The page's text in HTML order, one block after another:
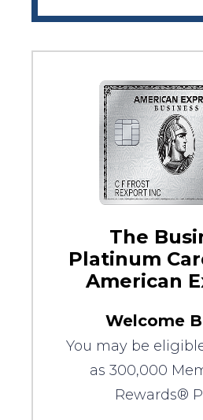
The
Platinum
American
Welcome
You may be
as 300,000
Rewards®